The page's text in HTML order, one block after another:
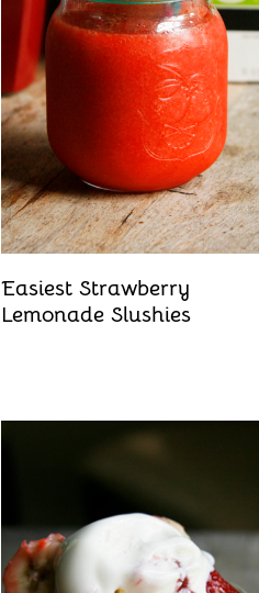
Easiest Strawberry
Lemonade Slushies